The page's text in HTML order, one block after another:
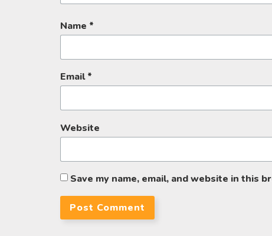
Name *
Email*
Website
Save my name, email, and website in this